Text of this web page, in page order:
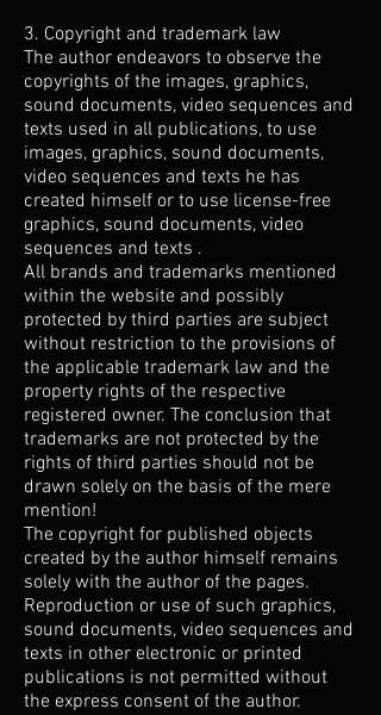
3. Copyright and trademark law
The author endeavors to observe the
copyrights of the images, graphics,
sound documents, video sequences and
texts used in all publications, to use
images, graphics, sound documents,
video sequences and texts he has
created himself or to use license-free
graphics, sound documents, video
sequences and texts .
All brands and trademarks mentioned
within the website and possibly
protected by third parties are subject
without restriction to the provisions of
the applicable trademark law and the
property rights of the respective
registered owner. The conclusion that
trademarks are not protected by the
rights of third parties should not be
drawn solely on the basis of the mere
mention!
The copyright for published objects
created by the author himself remains
solely with the author of the pages.
Reproduction or use of such graphics,
sound documents, video sequences and
texts in other electronic or printed
publications is not permitted without
the express consent of the author.